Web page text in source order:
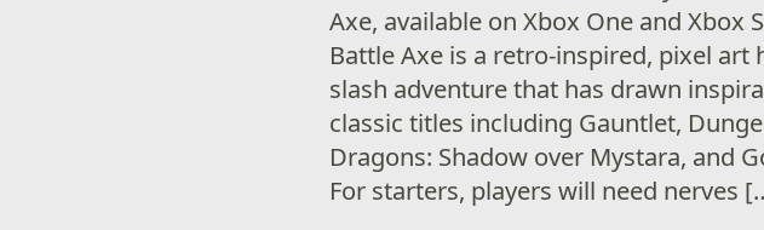
Axe, available on Xbox One and Xbox
Battle Axe is a retro-inspired, pixel art
slash adventure that has drawn
classic titles including Gauntlet,
Dragons: Shadow over Mystara, and
For starters, players will need nerves